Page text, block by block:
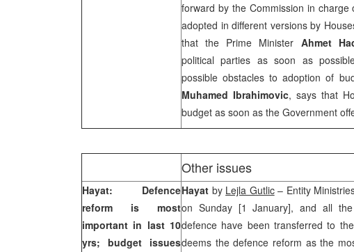
forward by the Commission in
adopted in different versions by
that the Prime Minister Ahmet
political parties as soon as
possible obstacles to adoption of
Muhamed Ibrahimovic, says that
budget as soon as the Government
Other issues
Hayat: Defence
reform is most
important in last 10
yrs; budget issues
Hayat by Lejla Gutlic– Entity
on Sunday [1 January], and all
defence have been transferred to
deems the defence reform as the